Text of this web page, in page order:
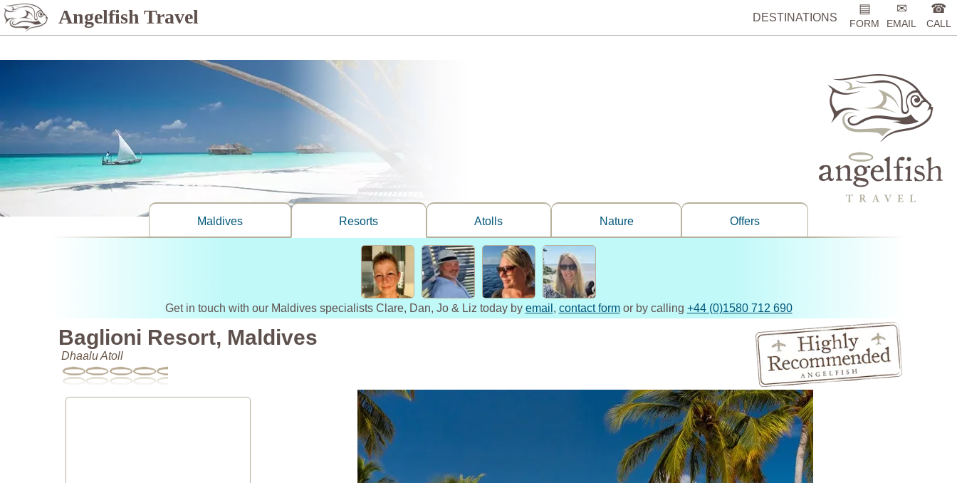
%> Angelfish Travel DESTINATIONS
▤
FORM
✉
EMAIL
☎
CALL
Maldives Resorts Atolls Nature Offers
Get in touch with our Maldives specialists Clare, Dan, Jo & Liz today by email , contact formor by calling +44 (0)1580 712 690
Baglioni Resort, Maldives
Dhaalu Atoll